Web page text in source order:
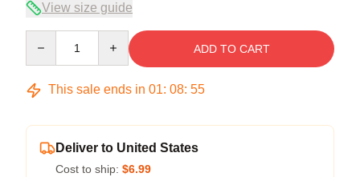
View size guide
ADD TO CART
This sale ends in 01: 08: 54
Deliver to United States
Cost to ship: $6.99